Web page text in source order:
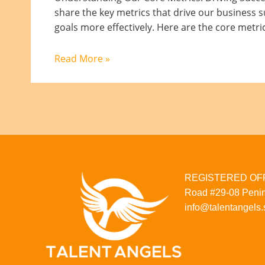
share the key metrics that drive our business
goals more effectively. Here are the core
Read More »
REGISTERED
Road #29-08